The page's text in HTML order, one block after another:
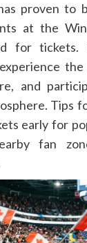
proven to
at the
for tickets.
and
Tips
early for
fan